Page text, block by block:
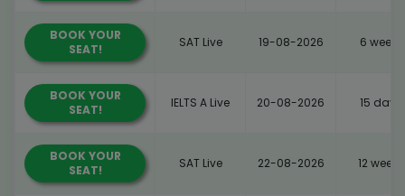
BOOK YOUR
SEAT!
SAT Live 19-08-2026 6 weeks
BOOK YOUR
SEAT!
IELTS A Live 20-08-2026 15 days
BOOK YOUR
SEAT!
SAT Live 22-08-2026 12 weeks